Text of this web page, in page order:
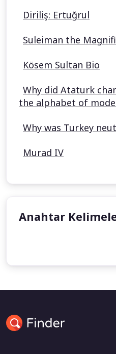
Diriliş: Ertuğrul
Suleiman the
Kösem Sultan Bio
Why did Ataturk
the alphabet of
Why was Turkey
Murad IV
Anahtar